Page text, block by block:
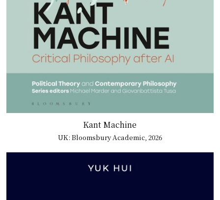
Kant Machine
UK: Bloomsbury Academic, 2026